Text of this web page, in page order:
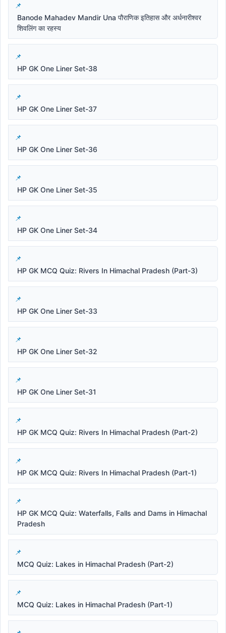
Banode Mahadev Mandir Una पौराणिक इतिहास और अर्धनारीश्वर
शिवलिंग का रहस्य
HP GK One Liner Set-38
HP GK One Liner Set-37
HP GK One Liner Set-36
HP GK One Liner Set-35
HP GK One Liner Set-34
HP GK MCQ Quiz: Rivers In Himachal Pradesh (Part-3)
HP GK One Liner Set-33
HP GK One Liner Set-32
HP GK One Liner Set-31
HP GK MCQ Quiz: Rivers In Himachal Pradesh (Part-2)
HP GK MCQ Quiz: Rivers In Himachal Pradesh (Part-1)
HP GK MCQ Quiz: Waterfalls, Falls and Dams in Himachal
Pradesh
MCQ Quiz: Lakes in Himachal Pradesh (Part-2)
MCQ Quiz: Lakes in Himachal Pradesh (Part-1)